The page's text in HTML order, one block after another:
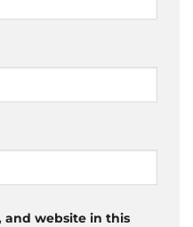
and website in this